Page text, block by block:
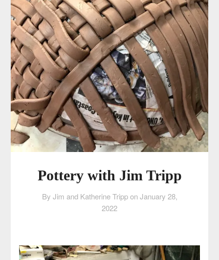
Pottery with Jim Tripp
By Jim and Katherine Tripp on January 28,
2022